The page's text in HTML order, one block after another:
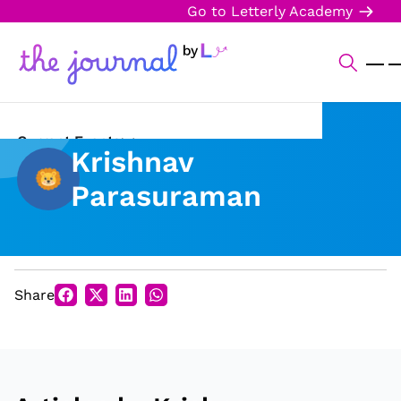
Go to Letterly Academy
Current Events
Science & Technology
Opinion
Krishnav
Parasuraman
Share